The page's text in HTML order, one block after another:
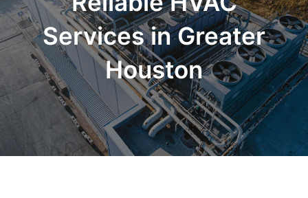
Services in Greater
Houston